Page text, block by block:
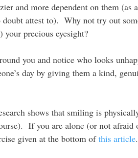
and more dependent on them (as
attest to). Why not try out
precious eyesight?
you and notice who looks
day by giving them a kind,
shows that smiling is
If you are alone (or not
given at the bottom ofthis article.